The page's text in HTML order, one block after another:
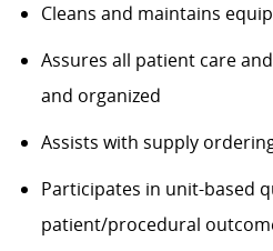
Cleans and maintains
Assures all patient care
and organized
Assists with supply
Participates in unit-based
patient/procedural